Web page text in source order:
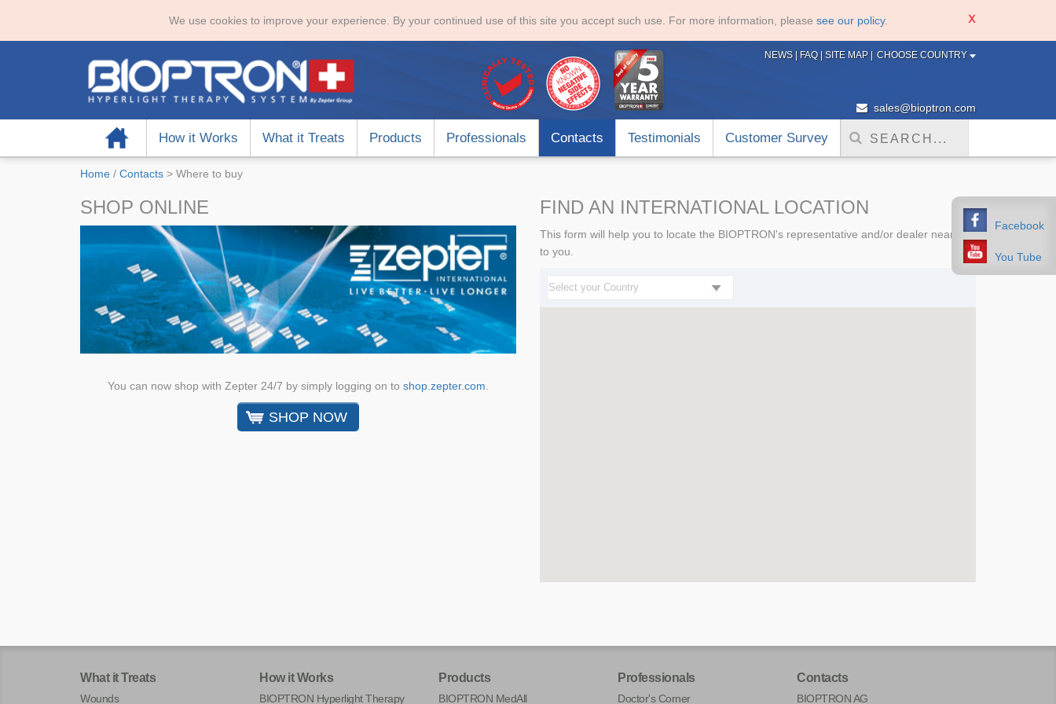
We use cookies to improve your experience. By your continued use of this site you accept such use. For more information, please see our policy.
Facebook
You Tube
CHOOSE COUNTRY
NEWS | FAQ | SITE MAP |
sales@bioptron.com
Home How it Works What it Treats Products Professionals Contacts Testimonials Customer Survey
Home / Contacts > Where to buy
SHOP ONLINE
You can now shop with Zepter 24/7 by simply logging on to shop.zepter.com.
SHOP NOW
FIND AN INTERNATIONAL LOCATION
This form will help you to locate the BIOPTRON's representative and/or dealer nearest
to you.
What it Treats
Wounds
How it Works
BIOPTRON Hyperlight Therapy
Products
BIOPTRON MedAll
Professionals
Doctor's Corner
Contacts
BIOPTRON AG